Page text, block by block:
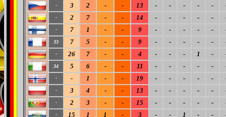
- 3 2 - - 13 - - - - -
- 2 7 - - 14 - - - - -
- 7 1 - - 9 - - - - -
33 7 5 - - 9 - - - - -
- 26 7 - - 4 - - - 1 -
34 5 6 - - 11 - - - - -
- - 1 - - 19 - - - - -
- 3 4 - - 13 - - - - -
- 2 3 - - 15 - - - - -
- 15 1 1 - 3 - - 1 - -